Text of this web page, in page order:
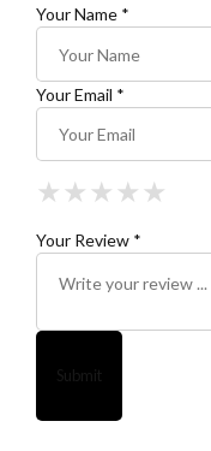
Your Name *
Your Email *
★
★ ★
★ ★ ★
★ ★ ★ ★
★ ★ ★ ★ ★
Your Review *